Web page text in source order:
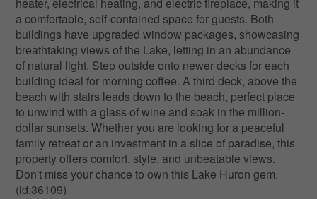
heater, electrical heating, and electric fireplace, making it
a comfortable, self-contained space for guests. Both
buildings have upgraded window packages, showcasing
breathtaking views of the Lake, letting in an abundance
of natural light. Step outside onto newer decks for each
building ideal for morning coffee. A third deck, above the
beach with stairs leads down to the beach, perfect place
to unwind with a glass of wine and soak in the million-
dollar sunsets. Whether you are looking for a peaceful
family retreat or an investment in a slice of paradise, this
property offers comfort, style, and unbeatable views.
Don't miss your chance to own this Lake Huron gem.
(id:36109)